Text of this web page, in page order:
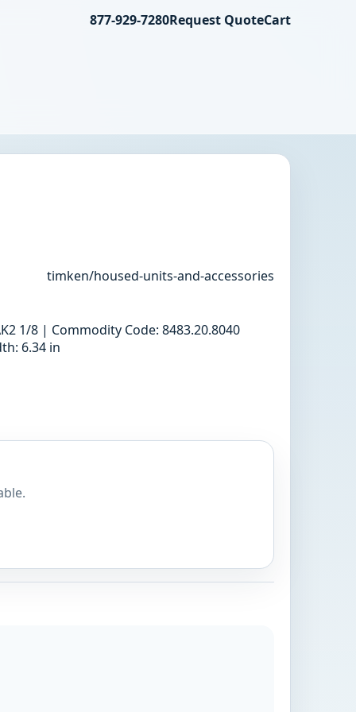
877-929-7280Request QuoteCart
timken/housed-units-and-accessories
1/8 | Commodity Code: 8483.20.8040
6.34 in